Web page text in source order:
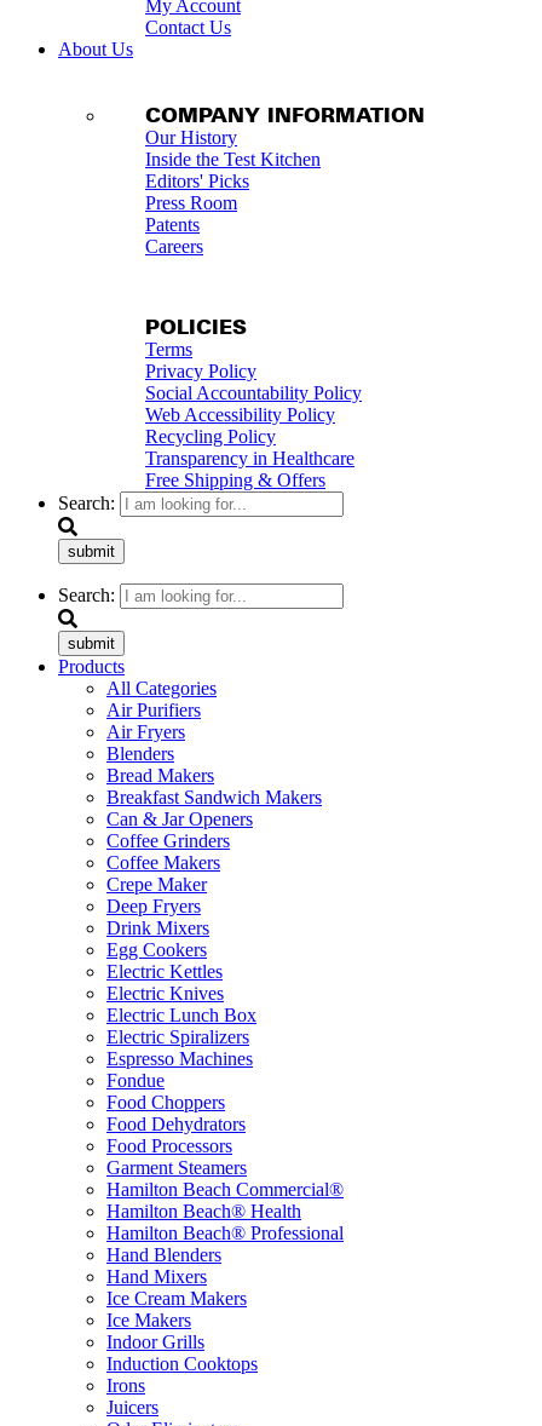
My Account
Contact Us
About Us
COMPANY INFORMATION
Our History
Inside the Test Kitchen
Editors' Picks
Press Room
Patents
Careers
POLICIES
Terms
Privacy Policy
Social Accountability Policy
Web Accessibility Policy
Recycling Policy
Transparency in Healthcare
Free Shipping & Offers
Search:
submit
Search:
submit
Products
All Categories
Air Purifiers
Air Fryers
Blenders
Bread Makers
Breakfast Sandwich Makers
Can & Jar Openers
Coffee Grinders
Coffee Makers
Crepe Maker
Deep Fryers
Drink Mixers
Egg Cookers
Electric Kettles
Electric Knives
Electric Lunch Box
Electric Spiralizers
Espresso Machines
Fondue
Food Choppers
Food Dehydrators
Food Processors
Garment Steamers
Hamilton Beach Commercial®
Hamilton Beach® Health
Hamilton Beach® Professional
Hand Blenders
Hand Mixers
Ice Cream Makers
Ice Makers
Indoor Grills
Induction Cooktops
Irons
Juicers